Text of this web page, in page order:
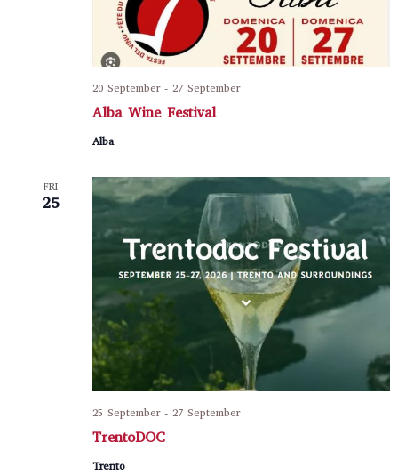
Alba Wine Festival
20 September- 27 September
Alba
FRI
25
TrentoDOC
25 September- 27 September
Trento